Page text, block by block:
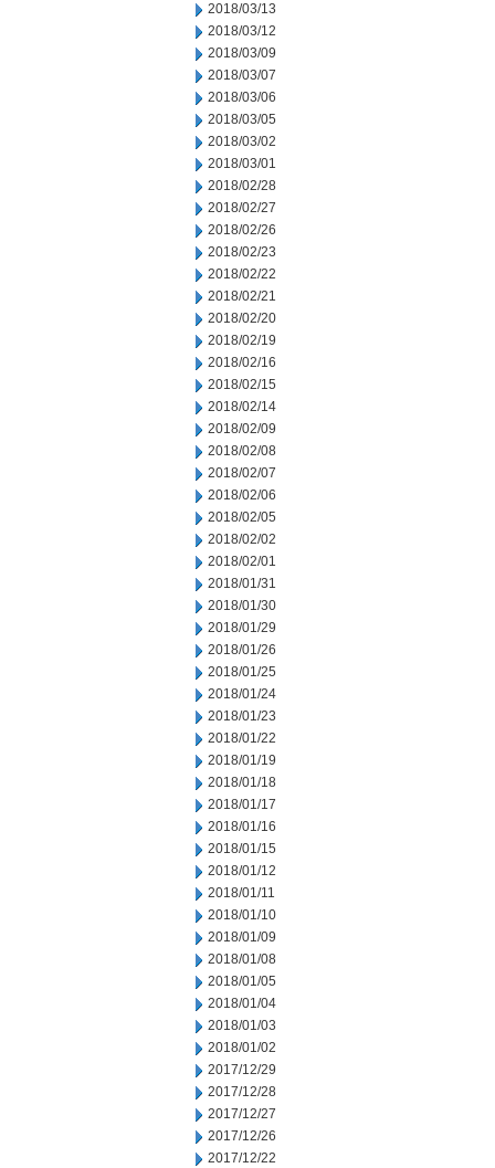
2018/03/13
2018/03/12
2018/03/09
2018/03/07
2018/03/06
2018/03/05
2018/03/02
2018/03/01
2018/02/28
2018/02/27
2018/02/26
2018/02/23
2018/02/22
2018/02/21
2018/02/20
2018/02/19
2018/02/16
2018/02/15
2018/02/14
2018/02/09
2018/02/08
2018/02/07
2018/02/06
2018/02/05
2018/02/02
2018/02/01
2018/01/31
2018/01/30
2018/01/29
2018/01/26
2018/01/25
2018/01/24
2018/01/23
2018/01/22
2018/01/19
2018/01/18
2018/01/17
2018/01/16
2018/01/15
2018/01/12
2018/01/11
2018/01/10
2018/01/09
2018/01/08
2018/01/05
2018/01/04
2018/01/03
2018/01/02
2017/12/29
2017/12/28
2017/12/27
2017/12/26
2017/12/22